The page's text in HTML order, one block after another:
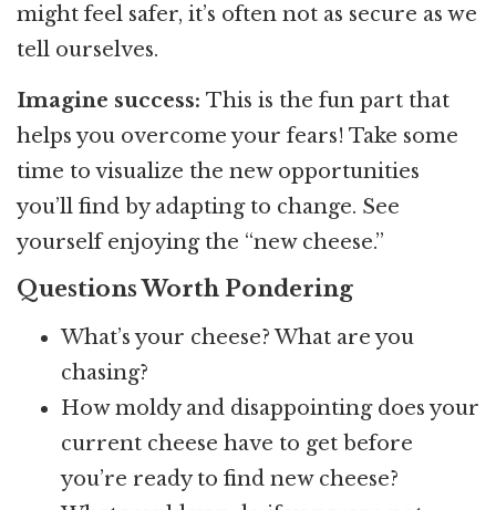
might feel safer, it’s often not as secure as we
tell ourselves.
Imagine success: This is the fun part that
helps you overcome your fears! Take some
time to visualize the new opportunities
you’ll find by adapting to change. See
yourself enjoying the “new cheese.”
Questions Worth Pondering
What’s your cheese? What are you
chasing?
How moldy and disappointing does your
current cheese have to get before
you’re ready to find new cheese?